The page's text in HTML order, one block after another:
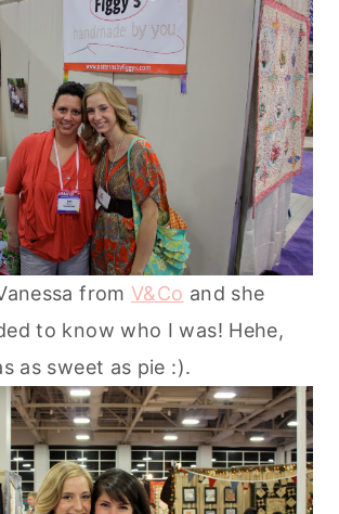
fromV&Co and she
to know who I was! Hehe,
as sweet as pie :).